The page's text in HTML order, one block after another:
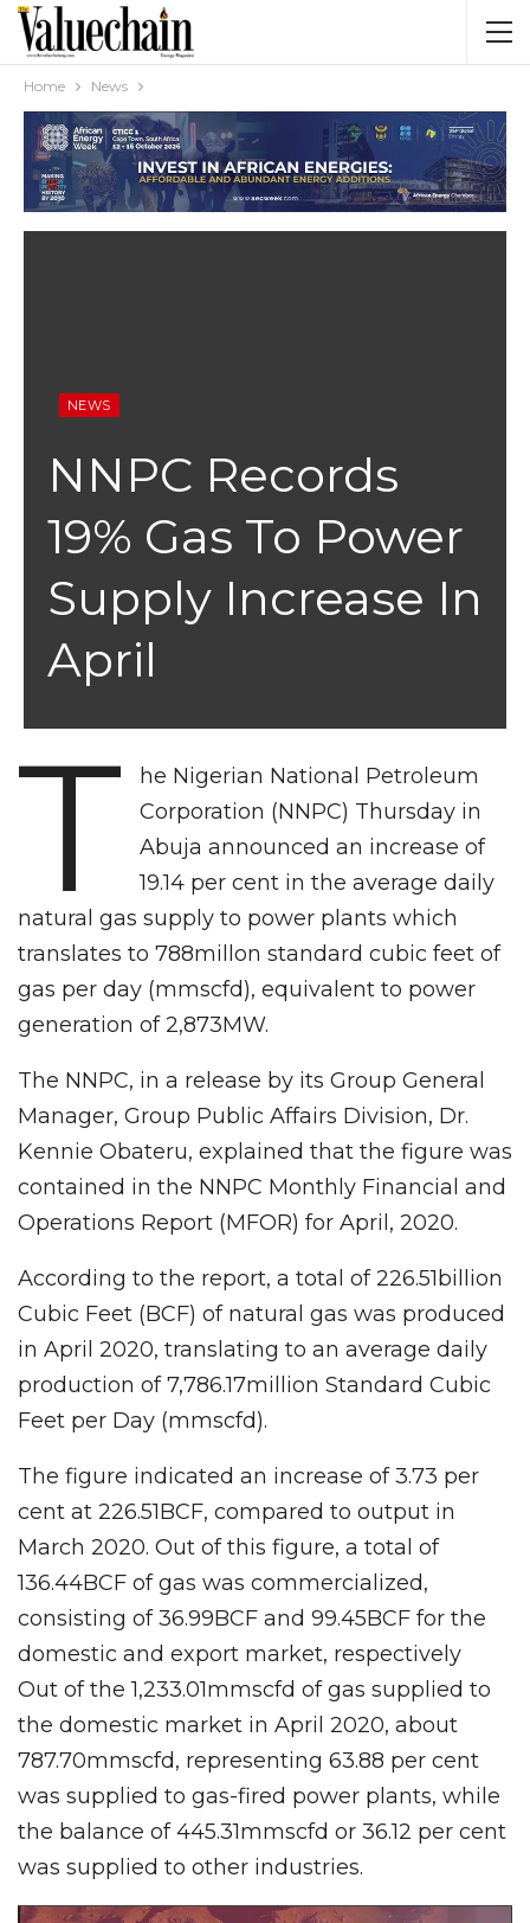
Home News
NEWS
NNPC Records
19% Gas To Power
Supply Increase In
April
T
he Nigerian National Petroleum
Corporation (NNPC) Thursday in
Abuja announced an increase of
19.14 per cent in the average daily
natural gas supply to power plants which
translates to 788millon standard cubic feet of
gas per day (mmscfd), equivalent to power
generation of 2,873MW.
The NNPC, in a release by its Group General
Manager, Group Public Affairs Division, Dr.
Kennie Obateru, explained that the figure was
contained in the NNPC Monthly Financial and
Operations Report (MFOR) for April, 2020.
According to the report, a total of 226.51billion
Cubic Feet (BCF) of natural gas was produced
in April 2020, translating to an average daily
production of 7,786.17million Standard Cubic
Feet per Day (mmscfd).
The figure indicated an increase of 3.73 per
cent at 226.51BCF, compared to output in
March 2020. Out of this figure, a total of
136.44BCF of gas was commercialized,
consisting of 36.99BCF and 99.45BCF for the
domestic and export market, respectively
Out of the 1,233.01mmscfd of gas supplied to
the domestic market in April 2020, about
787.70mmscfd, representing 63.88 per cent
was supplied to gas-fired power plants, while
the balance of 445.31mmscfd or 36.12 per cent
was supplied to other industries.